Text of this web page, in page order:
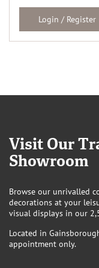
Login / Register
Visit Our
Showroom
Browse our unrivalled
decorations at your
visual displays in our
Located in
appointment only.